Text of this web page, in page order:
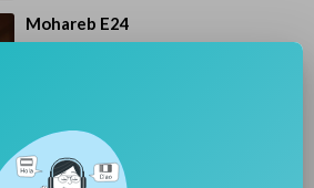
⁣Mohareb E24
⁣Mohareb E23
E4UP